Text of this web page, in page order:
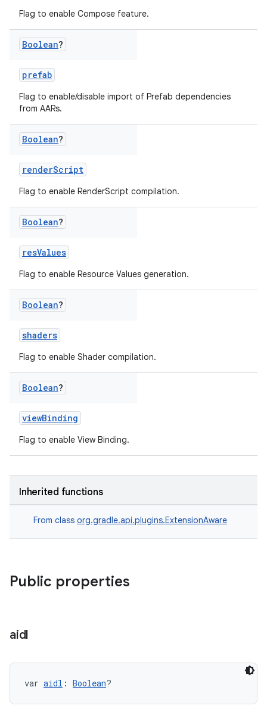
Flag to enable Compose feature.
Boolean?
prefab
Flag to enable/disable import of Prefab dependencies
from AARs.
Boolean?
renderScript
Flag to enable RenderScript compilation.
Boolean?
resValues
Flag to enable Resource Values generation.
Boolean?
shaders
Flag to enable Shader compilation.
Boolean?
viewBinding
Flag to enable View Binding.
Inherited functions
From class org.gradle.api.plugins.ExtensionAware
Public properties
aidl
var aidl : Boolean?